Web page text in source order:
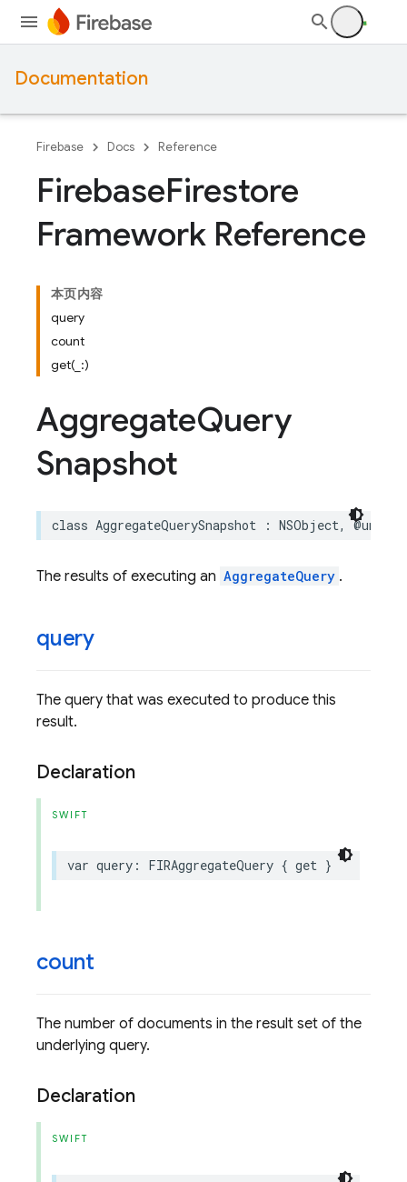
Documentation
Firebase Docs Reference
FirebaseFirestore
Framework Reference
本页内容
query
count
get(_:)
AggregateQuery
Snapshot
class AggregateQuerySnapshot : NSObject,
The results of executing an AggregateQuery .
query
The query that was executed to produce this
result.
Declaration
SWIFT
var query : FIRAggregateQuery { get }
count
The number of documents in the result set of the
underlying query.
Declaration
SWIFT